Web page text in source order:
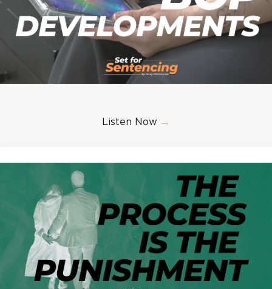
Listen Now →